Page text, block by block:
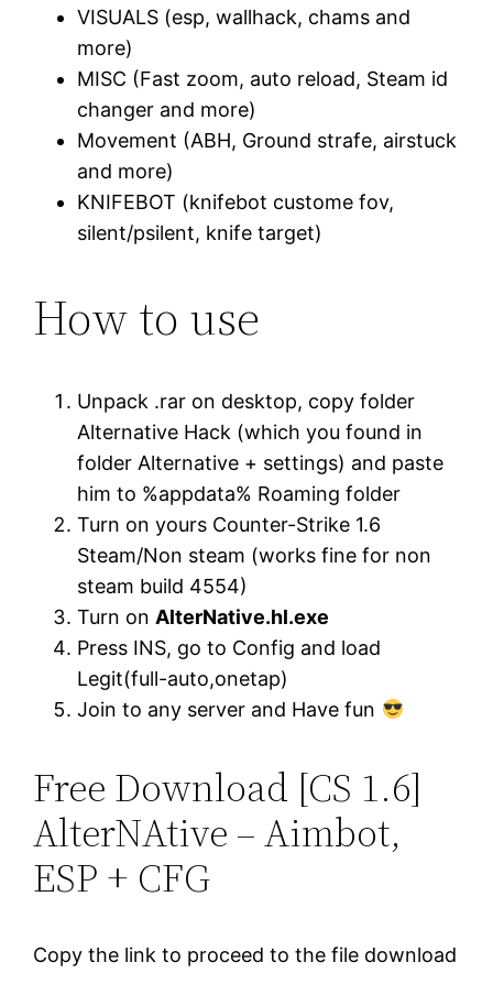
VISUALS (esp, wallhack, chams and
more)
MISC (Fast zoom, auto reload, Steam id
changer and more)
Movement (ABH, Ground strafe, airstuck
and more)
KNIFEBOT (knifebot custome fov,
silent/psilent, knife target)
How to use
Unpack .rar on desktop, copy folder
Alternative Hack (which you found in
folder Alternative + settings) and paste
him to %appdata% Roaming folder
Turn on yours Counter-Strike 1.6
Steam/Non steam (works fine for non
steam build 4554)
Turn onAlterNative.hl.exe
Press INS, go to Config and load
Legit(full-auto,onetap)
Join to any server and Have fun
Free Download [CS 1.6]
AlterNAtive – Aimbot,
ESP + CFG
Copy the link to proceed to the file download